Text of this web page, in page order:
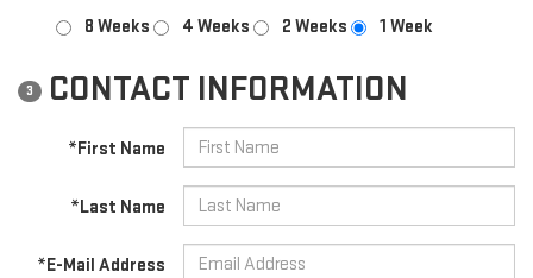
8 Weeks 4 Weeks 2 Weeks 1 Week
3 CONTACT INFORMATION
*First Name
*Last Name
*E-Mail Address